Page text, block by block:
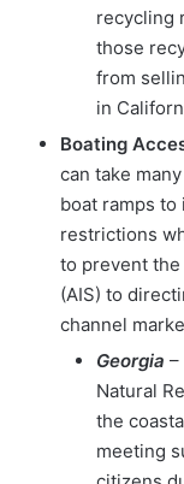
recycling
those
from
in
Boating
can take
boat ramps
restrictions
to prevent
(AIS) to
channel
Georgia –
Natural
the
meeting